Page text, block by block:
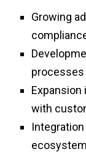
Growing
processes
with